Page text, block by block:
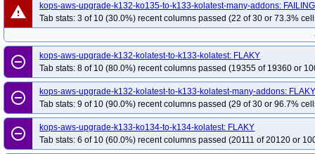
kops-grid-gce-calico-deb13arm64-k35-ko35
kops-grid-gce-calico-rhel10-k33
kops-grid-gce-calico-rhel10-k34-ko35
kops-grid-gce-calico-rhel10-k35
kops-grid-gce-calico-rocky10-k33-ko35
kops-grid-gce-calico-rocky10-k34
kops-grid-gce-calico-rocky10-k35-ko35
kops-grid-gce-calico-rocky10arm64-
kops-grid-gce-calico-rocky10arm64-k34-ko35
kops-grid-gce-calico-
kops-grid-gce-calico-u2204-k33-ko33
kops-grid-gce-calico-u2204-k33-ko34
kops-grid-gce-calico-u2204-k34-ko34
kops-grid-gce-calico-u2204-k34-ko35
kops-grid-gce-calico-u2404-k33
kops-grid-gce-calico-u2404-k33-ko33
kops-grid-gce-calico-u2404-k34
kops-grid-gce-calico-u2404-k34-ko34
warning
kops-aws-upgrade-k132-ko135-to-k133-kolatest-many-addons: FAILING
Tab stats: 3 of 10 (30.0%) recent columns passed (22 of 30 or 73.3%
remove_circle_outline
kops-aws-upgrade-k132-kolatest-to-k133-kolatest: FLAKY
Tab stats: 8 of 10 (80.0%) recent columns passed (19355 of 19360 or
remove_circle_outline
kops-aws-upgrade-k132-kolatest-to-k133-kolatest-many-addons:
Tab stats: 9 of 10 (90.0%) recent columns passed (29 of 30 or 96.7%
remove_circle_outline
kops-aws-upgrade-k133-ko134-to-k134-kolatest: FLAKY
Tab stats: 6 of 10 (60.0%) recent columns passed (20111 of 20120 or